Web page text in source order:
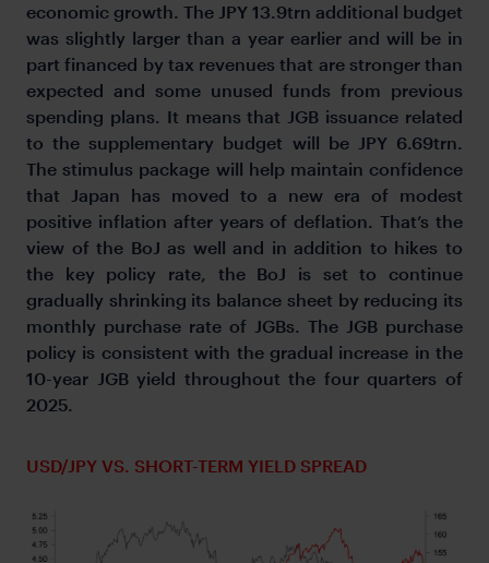
economic growth. The JPY 13.9trn additional budget
was slightly larger than a year earlier and will be in
part financed by tax revenues that are stronger than
expected and some unused funds from previous
spending plans. It means that JGB issuance related
to the supplementary budget will be JPY 6.69trn.
The stimulus package will help maintain confidence
that Japan has moved to a new era of modest
positive inflation after years of deflation. That’s the
view of the BoJ as well and in addition to hikes to
the key policy rate, the BoJ is set to continue
gradually shrinking its balance sheet by reducing its
monthly purchase rate of JGBs. The JGB purchase
policy is consistent with the gradual increase in the
10-year JGB yield throughout the four quarters of
2025.
USD/JPY VS. SHORT-TERM YIELD SPREAD